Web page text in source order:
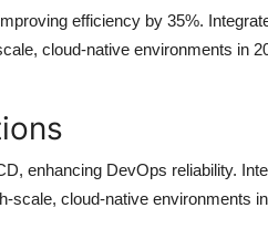
efficiency by 35%.
cloud-native environments in
enhancing DevOps reliability.
scale, cloud-native environments